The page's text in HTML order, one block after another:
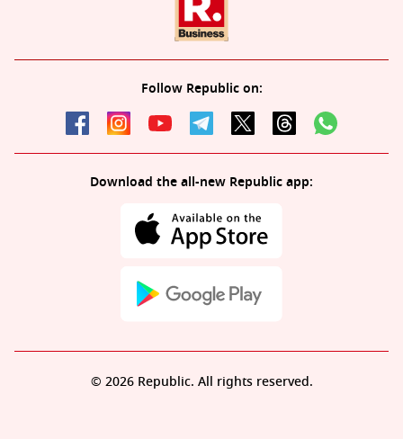
Follow Republic on:
Download the all-new Republic app:
© 2026 Republic. All rights reserved.